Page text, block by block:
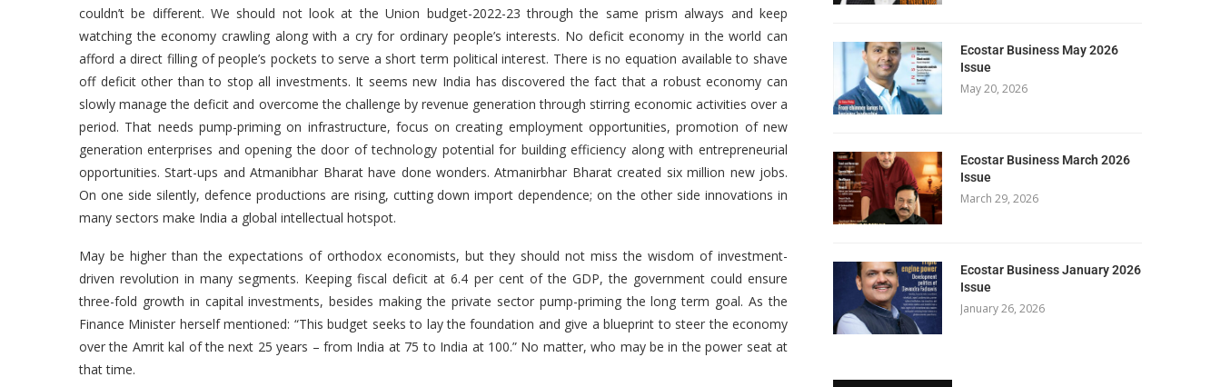
couldn’t be different. We should not look at the Union budget-2022-23 through the same prism always and keep
watching the economy crawling along with a cry for ordinary people’s interests. No deficit economy in the world can
afford a direct filling of people’s pockets to serve a short term political interest. There is no equation available to shave
off deficit other than to stop all investments. It seems new India has discovered the fact that a robust economy can
slowly manage the deficit and overcome the challenge by revenue generation through stirring economic activities over a
period. That needs pump-priming on infrastructure, focus on creating employment opportunities, promotion of new
generation enterprises and opening the door of technology potential for building efficiency along with entrepreneurial
opportunities. Start-ups and Atmanibhar Bharat have done wonders. Atmanirbhar Bharat created six million new jobs.
On one side silently, defence productions are rising, cutting down import dependence; on the other side innovations in
many sectors make India a global intellectual hotspot.
May be higher than the expectations of orthodox economists, but they should not miss the wisdom of investment-
driven revolution in many segments. Keeping fiscal deficit at 6.4 per cent of the GDP, the government could ensure
three-fold growth in capital investments, besides making the private sector pump-priming the long term goal. As the
Finance Minister herself mentioned: “This budget seeks to lay the foundation and give a blueprint to steer the economy
over the Amrit kal of the next 25 years – from India at 75 to India at 100.” No matter, who may be in the power seat at
that time.
Ecostar Business May 2026
Issue
May 20, 2026
Ecostar Business March 2026
Issue
March 29, 2026
Ecostar Business January 2026
Issue
January 26, 2026